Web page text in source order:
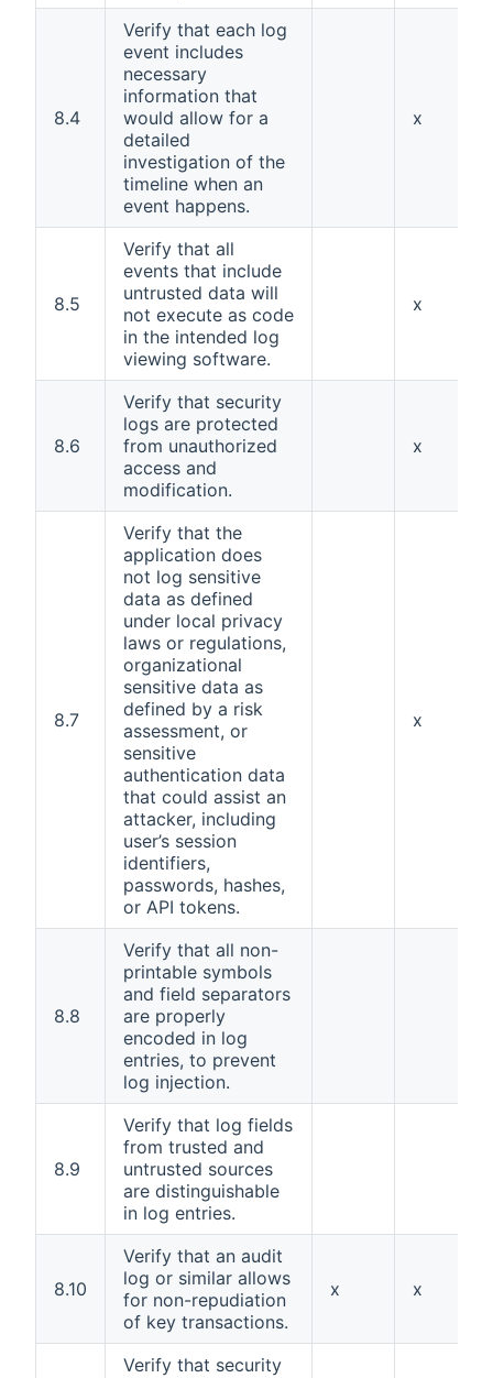
8.4
Verify that each log
event includes
necessary
information that
would allow for a
detailed
investigation of the
timeline when an
event happens.
x
8.5
Verify that all
events that include
untrusted data will
not execute as code
in the intended log
viewing software.
x
8.6
Verify that security
logs are protected
from unauthorized
access and
modification.
x
8.7
Verify that the
application does
not log sensitive
data as defined
under local privacy
laws or regulations,
organizational
sensitive data as
defined by a risk
assessment, or
sensitive
authentication data
that could assist an
attacker, including
user’s session
identifiers,
passwords, hashes,
or API tokens.
x
8.8
Verify that all non-
printable symbols
and field separators
are properly
encoded in log
entries, to prevent
log injection.
8.9
Verify that log fields
from trusted and
untrusted sources
are distinguishable
in log entries.
8.10
Verify that an audit
log or similar allows
for non-repudiation
of key transactions.
x x
Verify that security